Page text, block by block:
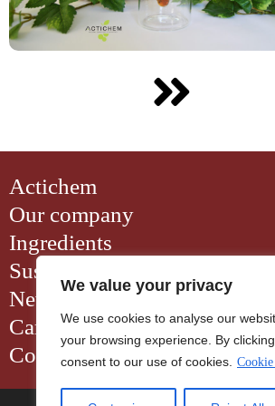
We value your privacy
We use cookies to analyse our
your browsing experience. By
consent to our use of cookies.
Actichem
Our company
Ingredients
Sustainability
News
Careers
Contact